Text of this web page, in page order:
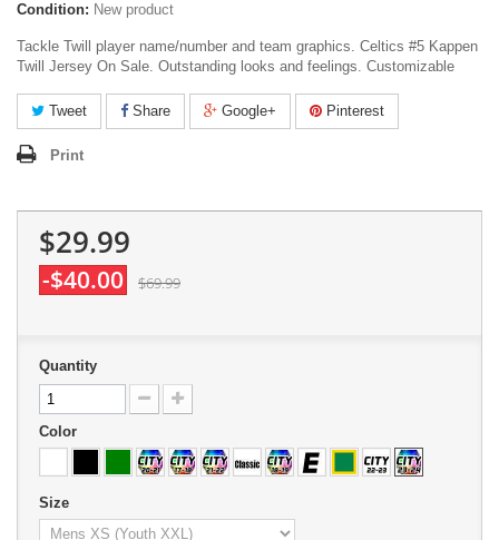
Condition: New product
Tackle Twill player name/number and team graphics. Celtics #5 Kappen
Twill Jersey On Sale. Outstanding looks and feelings. Customizable
Tweet Share Google+ Pinterest
Print
$29.99
-$40.00 $69.99
Quantity
Color
Size